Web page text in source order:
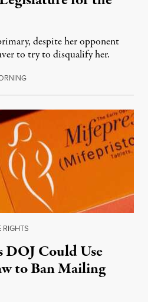
despite her opponent
to try to disqualify her.
August 7, 2026
RIGHTS
DOJ Could Use
to Ban Mailing